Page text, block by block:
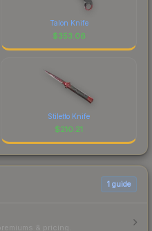
Talon Knife
$353.06
Stiletto Knife
$210.21
1 guide
& pricing.